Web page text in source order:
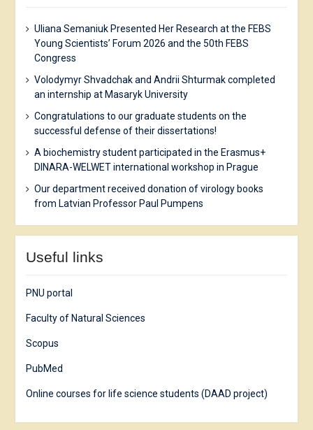
Uliana Semaniuk Presented Her Research at the FEBS
Young Scientists’ Forum 2026 and the 50th FEBS
Congress
Volodymyr Shvadchak and Andrii Shturmak completed
an internship at Masaryk University
Congratulations to our graduate students on the
successful defense of their dissertations!
A biochemistry student participated in the Erasmus+
DINARA-WELWET international workshop in Prague
Our department received donation of virology books
from Latvian Professor Paul Pumpens
Useful links
PNU portal
Faculty of Natural Sciences
Scopus
PubMed
Online courses for life science students (DAAD project)